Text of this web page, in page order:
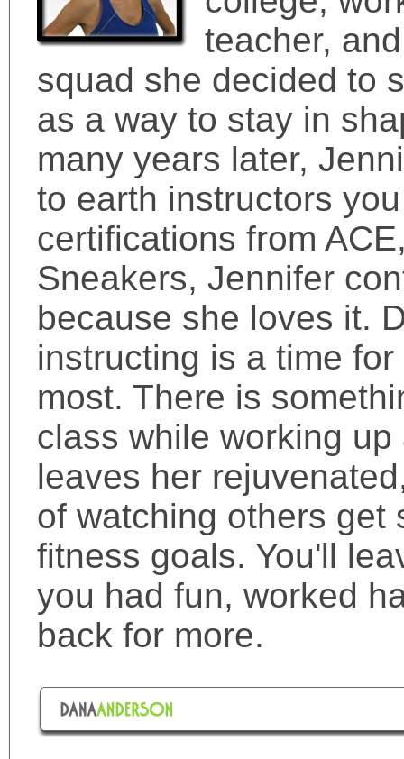
teacher,
squad she decided to
as a way to stay in
many years later,
to earth instructors
certifications from
Sneakers, Jennifer
because she loves it.
instructing is a time
most. There is
class while working
leaves her
of watching others get
fitness goals. You'll
you had fun, worked
back for more.